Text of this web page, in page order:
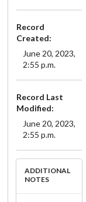
Record
Created:
June 20, 2023,
2:55 p.m.
Record Last
Modified:
June 20, 2023,
2:55 p.m.
ADDITIONAL
NOTES